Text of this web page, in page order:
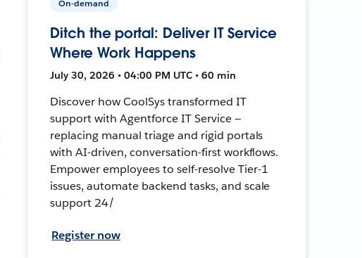
On-demand
Ditch the portal: Deliver IT Service
Where Work Happens
July 30, 2026 • 04:00 PM UTC • 60 min
Discover how CoolSys transformed IT
support with Agentforce IT Service —
replacing manual triage and rigid portals
with AI-driven, conversation-first workflows.
Empower employees to self-resolve Tier-1
issues, automate backend tasks, and scale
support 24/
Register now